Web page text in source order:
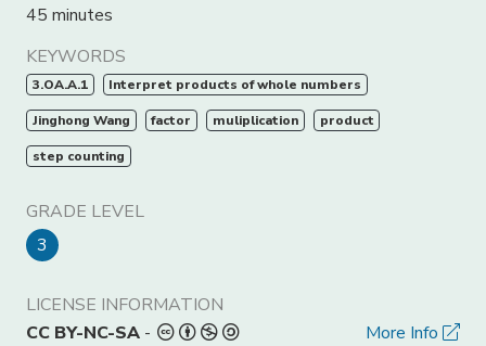
45 minutes
KEYWORDS
3.OA.A.1 Interpret products of whole numbers
Jinghong Wang factor muliplication product
step counting
GRADE LEVEL
3
LICENSE INFORMATION
CC BY-NC-SA - More Info